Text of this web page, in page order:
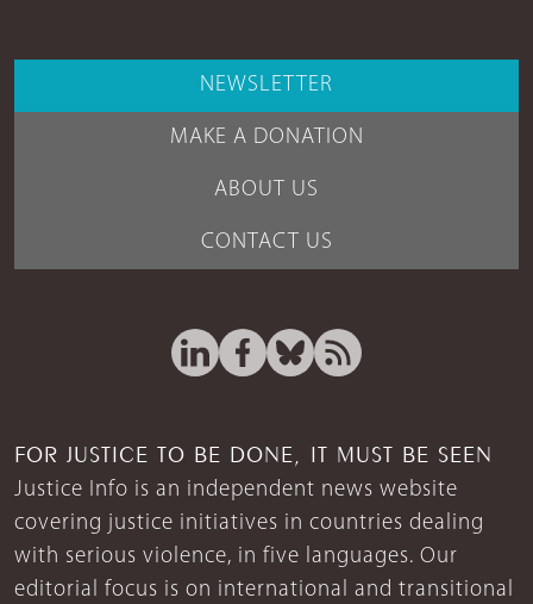
NEWSLETTER
MAKE A DONATION
ABOUT US
CONTACT US
FOR JUSTICE TO BE DONE, IT MUST BE SEEN
Justice Info is an independent news website
covering justice initiatives in countries dealing
with serious violence, in five languages. Our
editorial focus is on international and transitional